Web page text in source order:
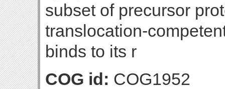
subset of precursor
translocation-
binds to its r
COG id: COG1952